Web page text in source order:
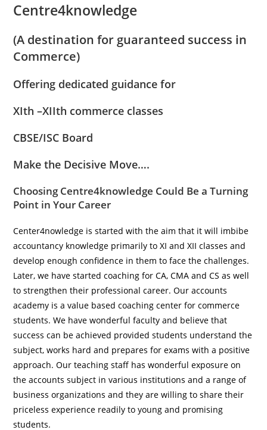
Centre4knowledge
(A destination for guaranteed success in
Commerce)
Offering dedicated guidance for
XIth –XIIth commerce classes
CBSE/ISC Board
Make the Decisive Move….
ChoosingCentre4knowledge Could Be a Turning
Point in Your Career
Center4nowledge is started with the aim that it will imbibe
accountancy knowledge primarily to XI and XII classes and
develop enough confidence in them to face the challenges.
Later, we have started coaching for CA, CMA and CS as well
to strengthen their professional career. Our accounts
academy is a value based coaching center for commerce
students. We have wonderful faculty and believe that
success can be achieved provided students understand the
subject, works hard and prepares for exams with a positive
approach. Our teaching staff has wonderful exposure on
the accounts subject in various institutions and a range of
business organizations and they are willing to share their
priceless experience readily to young and promising
students.